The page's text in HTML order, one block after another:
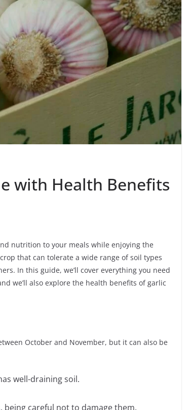
with Health Benefits
nutrition to your meals while enjoying the
that can tolerate a wide range of soil types
In this guide, we’ll cover everything you need
we’ll also explore the health benefits of garlic
October and November, but it can also be
well-draining soil.
being careful not to damage them.